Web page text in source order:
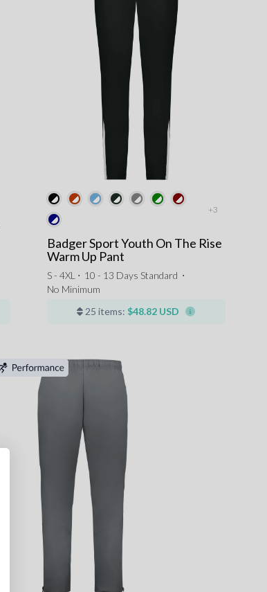
+3
Badger Sport Youth On The Rise
Warm Up Pant
S - 4XL ⋅ 10 - 13 Days Standard ⋅
No Minimum
25 items: $48.82 USD